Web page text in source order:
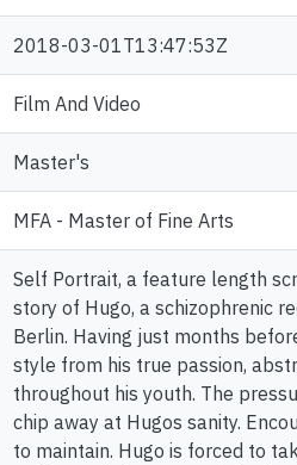
2018-03-01T13:47:53Z
Film And Video
Master's
MFA - Master of Fine Arts
Self Portrait, a feature length
story of Hugo, a schizophrenic
Berlin. Having just months
style from his true passion,
throughout his youth. The
chip away at Hugos sanity.
to maintain. Hugo is forced to